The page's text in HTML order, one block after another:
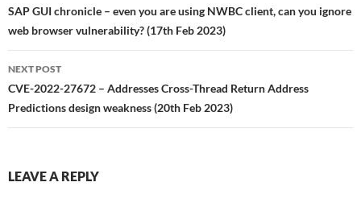
navigation
SAP GUI chronicle – even you are using NWBC client, can you ignore
web browser vulnerability? (17th Feb 2023)
NEXT POST
CVE-2022-27672 – Addresses Cross-Thread Return Address
Predictions design weakness (20th Feb 2023)
LEAVE A REPLY